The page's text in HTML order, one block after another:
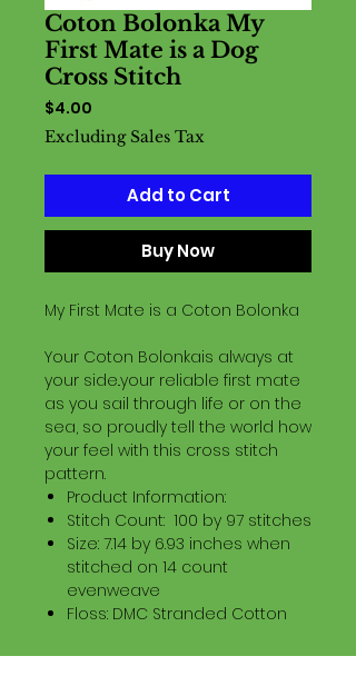
Coton Bolonka My
First Mate is a Dog
Cross Stitch
$4.00
Excluding Sales Tax
Add to Cart
Buy Now
My First Mate is a Coton Bolonka
Your Coton Bolonkais always at
your side..your reliable first mate
as you sail through life or on the
sea, so proudly tell the world how
your feel with this cross stitch
pattern.
Product Information:
Stitch Count: 100 by 97 stitches
Size: 7.14 by 6.93 inches when
stitched on 14 count
evenweave
Floss: DMC Stranded Cotton